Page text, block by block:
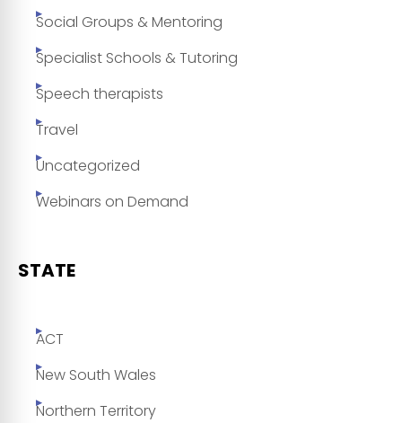
Social Groups & Mentoring
Specialist Schools & Tutoring
Speech therapists
Travel
Uncategorized
Webinars on Demand
STATE
ACT
New South Wales
Northern Territory